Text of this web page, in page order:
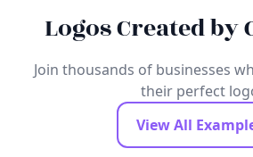
Logos Created by
Join thousands of businesses
their perfect
View All